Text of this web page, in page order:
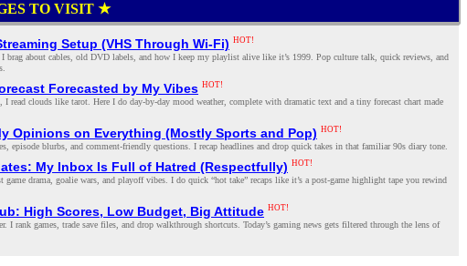
TO VISIT ★
Setup (VHS Through Wi‑Fi) HOT!
I brag about cables, old DVD labels, and how I keep my playlist alive like it’s 1999. Pop culture talk, quick reviews, and
Forecasted by My Vibes HOT!
read clouds like tarot. Here I do day‑by‑day mood weather, complete with dramatic text and a tiny forecast chart made
Opinions on Everything (Mostly Sports and Pop) HOT!
episode blurbs, and comment-friendly questions. I recap headlines and drop quick takes in that familiar 90s diary tone.
My Inbox Is Full of Hatred (Respectfully) HOT!
game drama, goalie wars, and playoff vibes. I do quick “hot take” recaps like it’s a post‑game highlight tape you rewind
High Scores, Low Budget, Big Attitude HOT!
I rank games, trade save files, and drop walkthrough shortcuts. Today’s gaming news gets filtered through the lens of